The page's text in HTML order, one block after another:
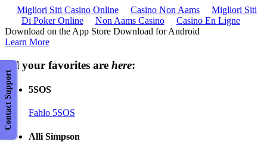
Contact Support
Migliori Siti Casino Online Casino Non Aams
Migliori Siti
Di Poker Online
Non Aams Casino
Casino En Ligne
Download on the App Store Download for Android
Learn More
All your favorites are here:
5SOS
Fahlo 5SOS
Alli Simpson